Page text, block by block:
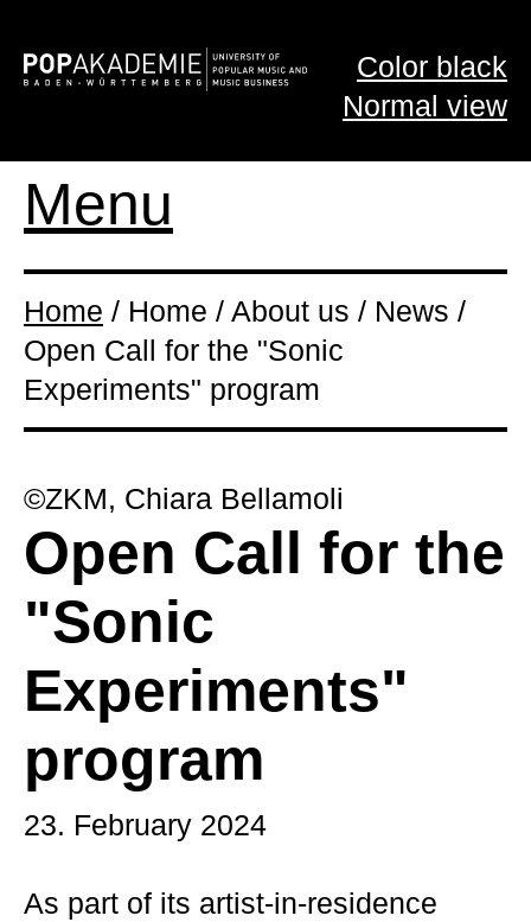
Color black
Normal view
Menu
Home / Home / About us / News /
Open Call for the "Sonic
Experiments" program
©ZKM, Chiara Bellamoli
Open Call for the
"Sonic
Experiments"
program
23. February 2024
As part of its artist-in-residence